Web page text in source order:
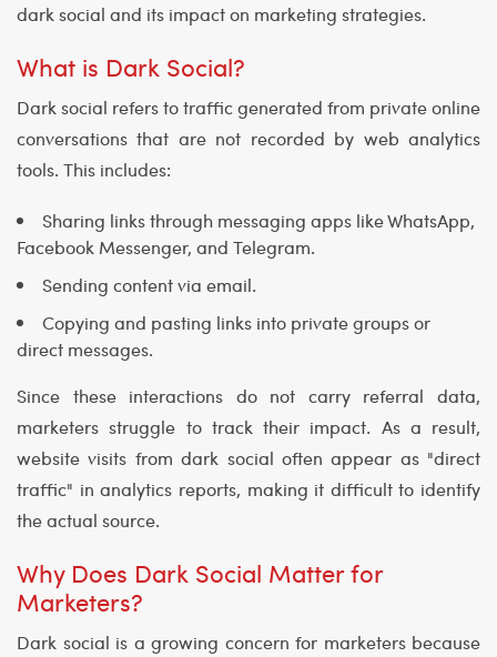
dark social and its impact on marketing strategies.
What is Dark Social?
Dark social refers to traffic generated from private online
conversations that are not recorded by web analytics
tools. This includes:
Sharing links through messaging apps like WhatsApp,
Facebook Messenger, and Telegram.
Sending content via email.
Copying and pasting links into private groups or
direct messages.
Since these interactions do not carry referral data,
marketers struggle to track their impact. As a result,
website visits from dark social often appear as "direct
traffic" in analytics reports, making it difficult to identify
the actual source.
Why Does Dark Social Matter for
Marketers?
Dark social is a growing concern for marketers because